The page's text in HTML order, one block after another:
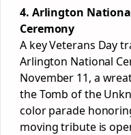
4. Arlington
Ceremony
A key Veterans Day
Arlington National
November 11, a
the Tomb of the
color parade
moving tribute is